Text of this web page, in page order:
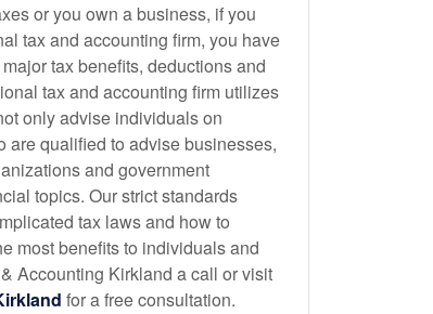
or you own a business, if you
tax and accounting firm, you have
tax benefits, deductions and
tax and accounting firm utilizes
only advise individuals on
are qualified to advise businesses,
and government
topics. Our strict standards
tax laws and how to
most benefits to individuals and
Accounting Kirkland a call or visit
for a free consultation.